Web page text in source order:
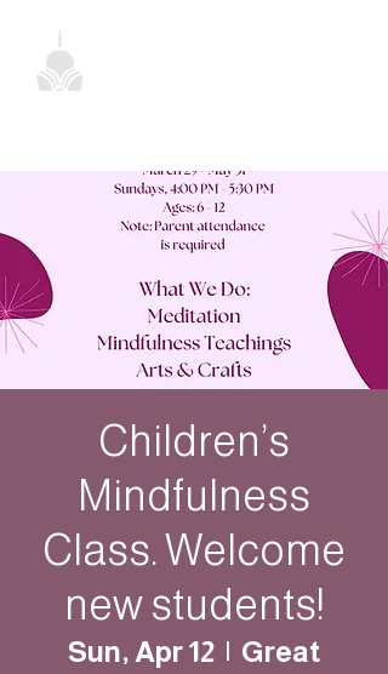
Children’s
Mindfulness
Class. Welcome
new students!
Sun, Apr 12
  |
Great